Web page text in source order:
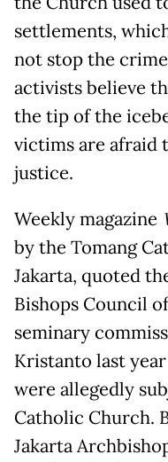
settlements,
not stop the
activists believe
the tip of the
victims are afraid
justice.
Weekly magazine
by the Tomang
Jakarta, quoted
Bishops Council
seminary
Kristanto last
were allegedly
Catholic Church.
Jakarta